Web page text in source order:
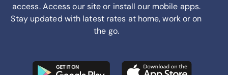
access. Access our site or install our mobile apps.
Stay updated with latest rates at home, work or on
the go.